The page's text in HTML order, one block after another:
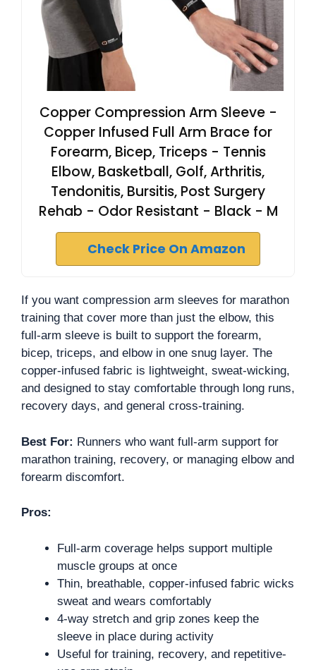
Copper Compression Arm Sleeve -
Copper Infused Full Arm Brace for
Forearm, Bicep, Triceps - Tennis
Elbow, Basketball, Golf, Arthritis,
Tendonitis, Bursitis, Post Surgery
Rehab - Odor Resistant - Black - M
Check Price On Amazon
If you want compression arm sleeves for marathon
training that cover more than just the elbow, this
full-arm sleeve is built to support the forearm,
bicep, triceps, and elbow in one snug layer. The
copper-infused fabric is lightweight, sweat-wicking,
and designed to stay comfortable through long runs,
recovery days, and general cross-training.
Best For: Runners who want full-arm support for
marathon training, recovery, or managing elbow and
forearm discomfort.
Pros:
Full-arm coverage helps support multiple
muscle groups at once
Thin, breathable, copper-infused fabric wicks
sweat and wears comfortably
4-way stretch and grip zones keep the
sleeve in place during activity
Useful for training, recovery, and repetitive-